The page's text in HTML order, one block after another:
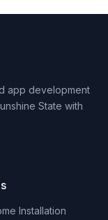
app development
State with
Installation